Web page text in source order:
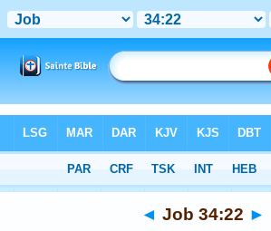
> Job 34:22
◄ Job 34:22 ►